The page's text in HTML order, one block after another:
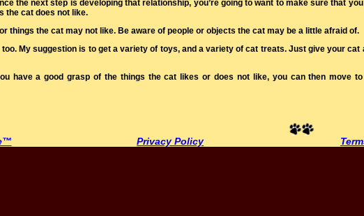
the next step is developing that relationship, you’re going to want to make sure that
the cat does not like.
the cat may not like. Be aware of people or objects the cat may be a little afraid of.
My suggestion is to get a variety of toys, and a variety of cat treats. Just give your cat
have a good grasp of the things the cat likes or does not like, you can then move
Privacy Policy